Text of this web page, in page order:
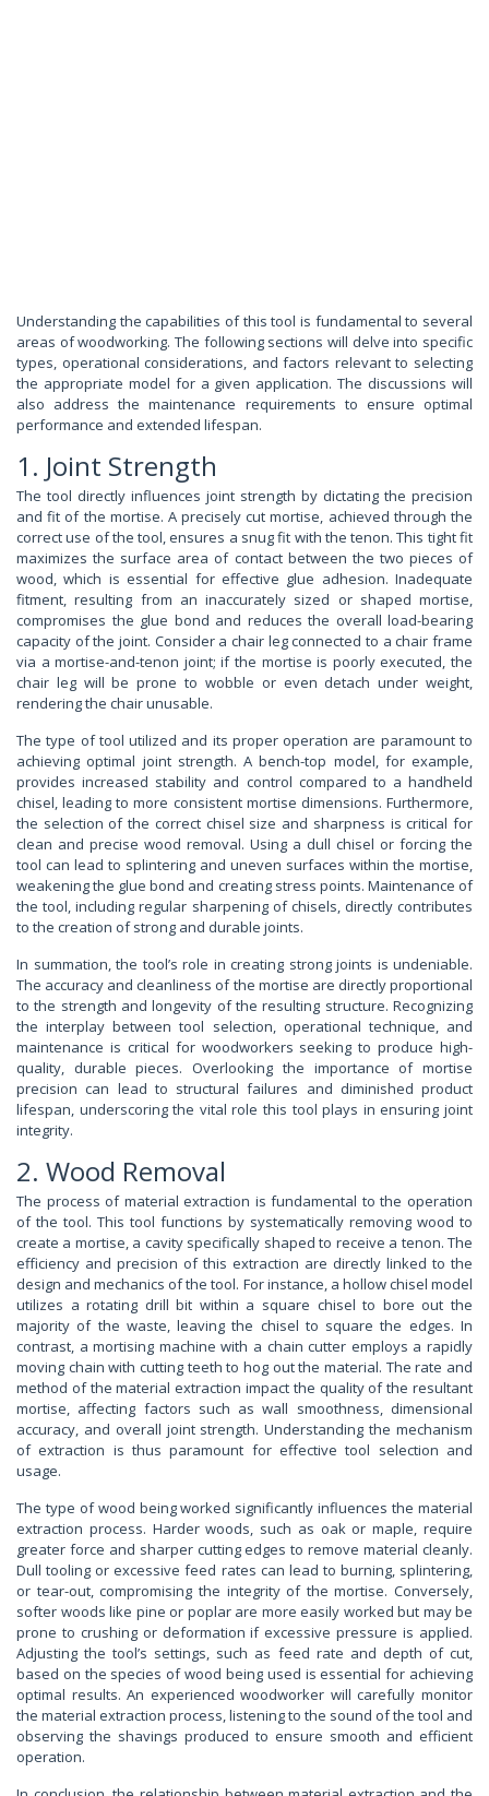
Understanding the capabilities of this tool is fundamental to several
areas of woodworking. The following sections will delve into specific
types, operational considerations, and factors relevant to selecting
the appropriate model for a given application. The discussions will
also address the maintenance requirements to ensure optimal
performance and extended lifespan.
1. Joint Strength
The tool directly influences joint strength by dictating the precision
and fit of the mortise. A precisely cut mortise, achieved through the
correct use of the tool, ensures a snug fit with the tenon. This tight fit
maximizes the surface area of contact between the two pieces of
wood, which is essential for effective glue adhesion. Inadequate
fitment, resulting from an inaccurately sized or shaped mortise,
compromises the glue bond and reduces the overall load-bearing
capacity of the joint. Consider a chair leg connected to a chair frame
via a mortise-and-tenon joint; if the mortise is poorly executed, the
chair leg will be prone to wobble or even detach under weight,
rendering the chair unusable.
The type of tool utilized and its proper operation are paramount to
achieving optimal joint strength. A bench-top model, for example,
provides increased stability and control compared to a handheld
chisel, leading to more consistent mortise dimensions. Furthermore,
the selection of the correct chisel size and sharpness is critical for
clean and precise wood removal. Using a dull chisel or forcing the
tool can lead to splintering and uneven surfaces within the mortise,
weakening the glue bond and creating stress points. Maintenance of
the tool, including regular sharpening of chisels, directly contributes
to the creation of strong and durable joints.
In summation, the tool’s role in creating strong joints is undeniable.
The accuracy and cleanliness of the mortise are directly proportional
to the strength and longevity of the resulting structure. Recognizing
the interplay between tool selection, operational technique, and
maintenance is critical for woodworkers seeking to produce high-
quality, durable pieces. Overlooking the importance of mortise
precision can lead to structural failures and diminished product
lifespan, underscoring the vital role this tool plays in ensuring joint
integrity.
2. Wood Removal
The process of material extraction is fundamental to the operation
of the tool. This tool functions by systematically removing wood to
create a mortise, a cavity specifically shaped to receive a tenon. The
efficiency and precision of this extraction are directly linked to the
design and mechanics of the tool. For instance, a hollow chisel model
utilizes a rotating drill bit within a square chisel to bore out the
majority of the waste, leaving the chisel to square the edges. In
contrast, a mortising machine with a chain cutter employs a rapidly
moving chain with cutting teeth to hog out the material. The rate and
method of the material extraction impact the quality of the resultant
mortise, affecting factors such as wall smoothness, dimensional
accuracy, and overall joint strength. Understanding the mechanism
of extraction is thus paramount for effective tool selection and
usage.
The type of wood being worked significantly influences the material
extraction process. Harder woods, such as oak or maple, require
greater force and sharper cutting edges to remove material cleanly.
Dull tooling or excessive feed rates can lead to burning, splintering,
or tear-out, compromising the integrity of the mortise. Conversely,
softer woods like pine or poplar are more easily worked but may be
prone to crushing or deformation if excessive pressure is applied.
Adjusting the tool’s settings, such as feed rate and depth of cut,
based on the species of wood being used is essential for achieving
optimal results. An experienced woodworker will carefully monitor
the material extraction process, listening to the sound of the tool and
observing the shavings produced to ensure smooth and efficient
operation.